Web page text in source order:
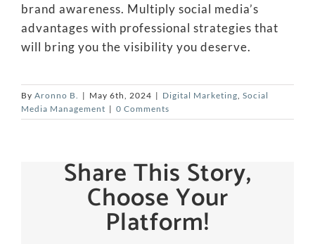
brand awareness. Multiply social media’s
advantages with professional strategies that
will bring you the visibility you deserve.
By Aronno B. | May 6th, 2024 | Digital Marketing Social
Media Management | 0 Comments
Share This Story,
Choose Your
Platform!